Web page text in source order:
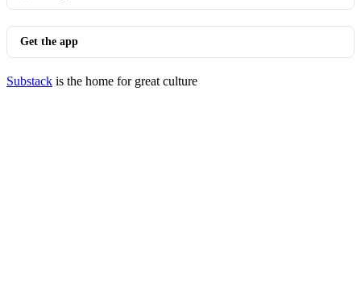
Get the app
Substack is the home for great culture